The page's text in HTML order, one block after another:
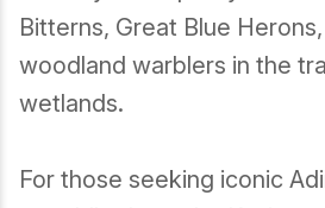
Bitterns, Great Blue
woodland warblers in the
wetlands.
For those seeking iconic